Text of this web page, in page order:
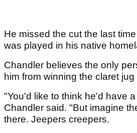
He missed the cut the last
was played in his native
Chandler believes the only
him from winning the claret
"You'd like to think he'd have
Chandler said. "But imagine
there. Jeepers creepers.